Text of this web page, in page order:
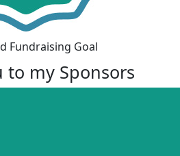
Fundraising Goal
to my Sponsors